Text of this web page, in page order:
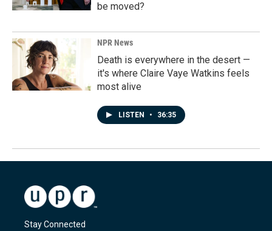
be moved?
NPR News
Death is everywhere in the desert —
it's where Claire Vaye Watkins feels
most alive
LISTEN • 36:35
Stay Connected